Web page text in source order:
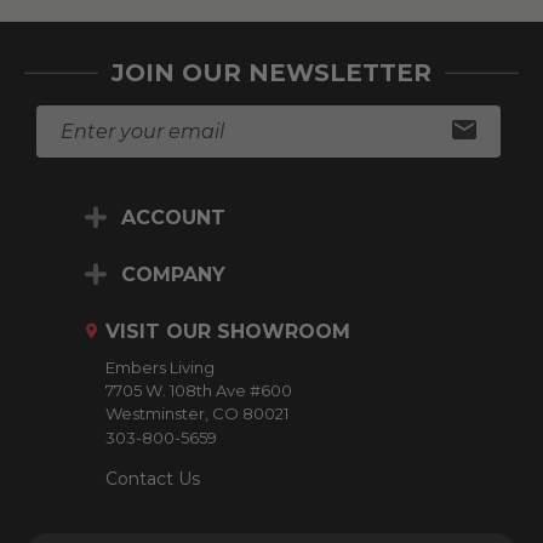
JOIN OUR NEWSLETTER
ACCOUNT
COMPANY
VISIT OUR SHOWROOM
Embers Living
7705 W. 108th Ave #600
Westminster, CO 80021
303-800-5659
Contact Us